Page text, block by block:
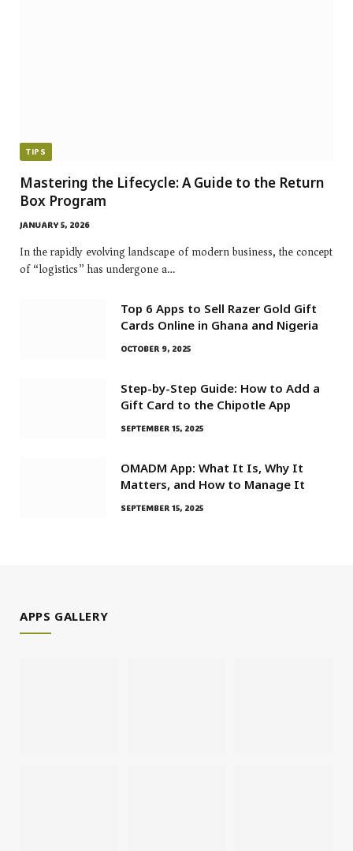
TIPS
Mastering the Lifecycle: A Guide to the Return
Box Program
JANUARY 5, 2026
In the rapidly evolving landscape of modern business, the concept
of “logistics” has undergone a…
Top 6 Apps to Sell Razer Gold Gift
Cards Online in Ghana and Nigeria
OCTOBER 9, 2025
Step-by-Step Guide: How to Add a
Gift Card to the Chipotle App
SEPTEMBER 15, 2025
OMADM App: What It Is, Why It
Matters, and How to Manage It
SEPTEMBER 15, 2025
APPS GALLERY